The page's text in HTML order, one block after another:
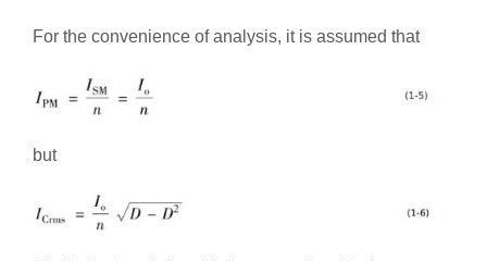
For the convenience of analysis, it is assumed that
but